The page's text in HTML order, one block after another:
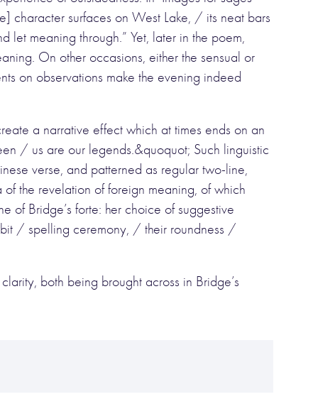
character surfaces on West Lake, / its neat bars
meaning through.” Yet, later in the poem,
On other occasions, either the sensual or
on observations make the evening indeed
a narrative effect which at times ends on an
/ us are our legends.&quoquot; Such linguistic
verse, and patterned as regular two-line,
of the revelation of foreign meaning, of which
Bridge’s forte: her choice of suggestive
/ spelling ceremony, / their roundness /
both being brought across in Bridge’s